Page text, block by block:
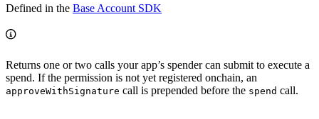
Defined in the Base Account SDK
Returns one or two calls your app’s spender can submit to execute a
spend. If the permission is not yet registered onchain, an
approveWithSignature call is prepended before the spend call.